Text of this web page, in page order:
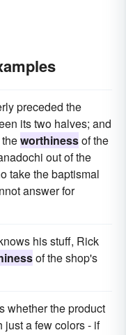
preceded the
its two halves; and
worthinessof the
out of the
take the baptismal
answer for
his stuff, Rick
of the shop's
whether the product
just a few colors - if